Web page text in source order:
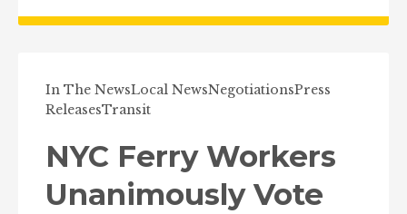
In The NewsLocal NewsNegotiationsPress
ReleasesTransit
NYC Ferry Workers
Unanimously Vote